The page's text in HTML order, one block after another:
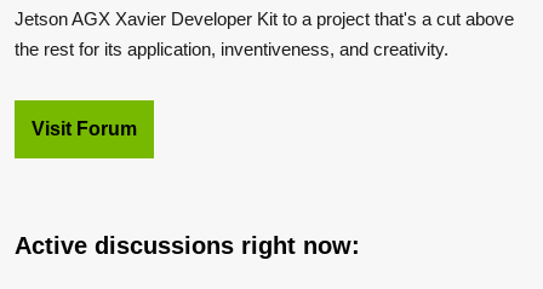
Jetson AGX Xavier Developer Kit to a project that's a cut above
the rest for its application, inventiveness, and creativity.
Visit Forum
Active discussions right now: